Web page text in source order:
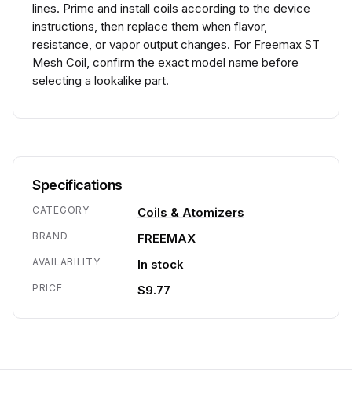
lines. Prime and install coils according to the device
instructions, then replace them when flavor,
resistance, or vapor output changes. For Freemax ST
Mesh Coil, confirm the exact model name before
selecting a lookalike part.
Specifications
CATEGORY Coils & Atomizers
BRAND FREEMAX
AVAILABILITY In stock
PRICE $9.77